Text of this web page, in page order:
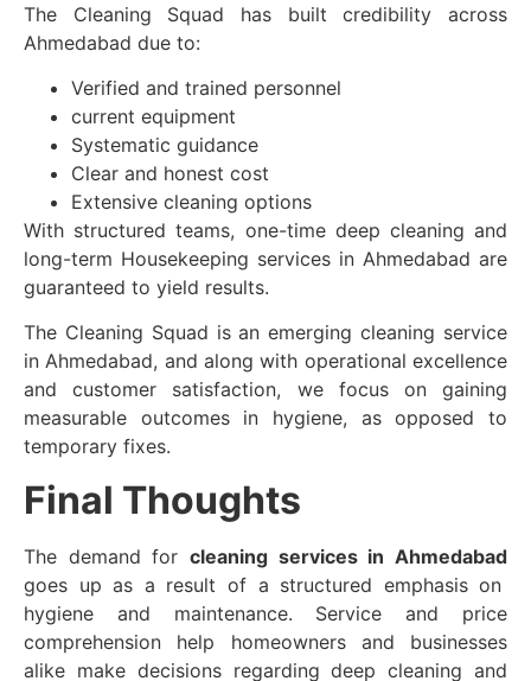
The Cleaning Squad has built credibility across
Ahmedabad due to:
Verified and trained personnel
current equipment
Systematic guidance
Clear and honest cost
Extensive cleaning options
With structured teams, one-time deep cleaning and
long-term Housekeeping services in Ahmedabad are
guaranteed to yield results.
The Cleaning Squad is an emerging cleaning service
in Ahmedabad, and along with operational excellence
and customer satisfaction, we focus on gaining
measurable outcomes in hygiene, as opposed to
temporary fixes.
Final Thoughts
The demand for cleaning services in Ahmedabad
goes up as a result of a structured emphasis on
hygiene and maintenance. Service and price
comprehension help homeowners and businesses
alike make decisions regarding deep cleaning and